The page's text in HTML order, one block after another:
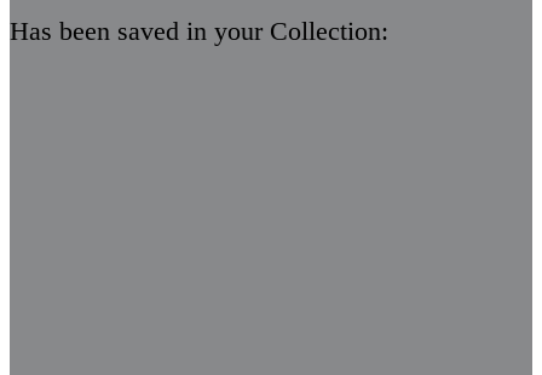
Has been saved in your Collection: